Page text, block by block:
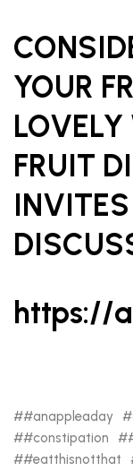
YOUR
LOVELY
FRUIT
https://
#anappleaday
#constipation
#eatthisnotthat